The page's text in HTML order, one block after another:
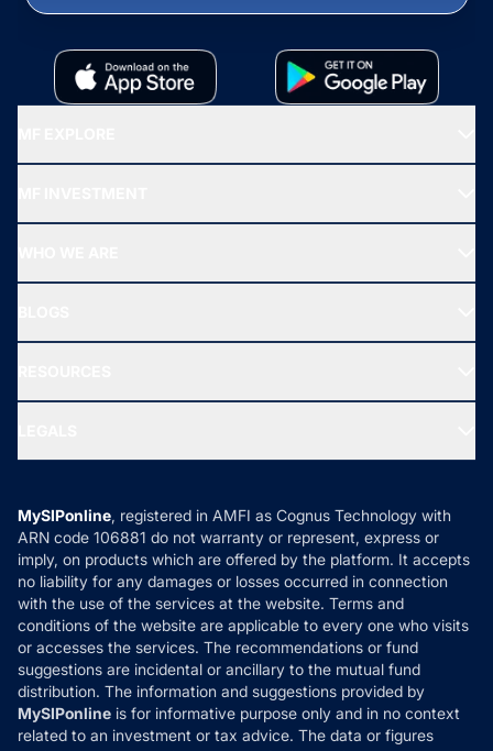
All Mutual Funds
New Fund Offers (NFO)
Ask MF Query
MF News
How it Works
Reviews
Privacy Policy
Refund & Cancellation
Disclaimer
Disclosures
MySIPonline, registered in AMFI as Cognus Technology with
ARN code 106881 do not warranty or represent, express or
imply, on products which are offered by the platform. It accepts
no liability for any damages or losses occurred in connection
with the use of the services at the website. Terms and
conditions of the website are applicable to every one who visits
or accesses the services. The recommendations or fund
suggestions are incidental or ancillary to the mutual fund
distribution. The information and suggestions provided by
MySIPonline is for informative purpose only and in no context
related to an investment or tax advice. The data or figures